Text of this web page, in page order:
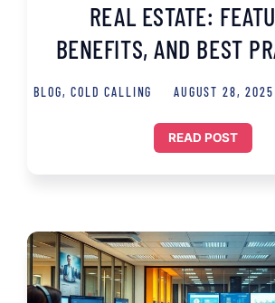
REAL ESTATE:
BENEFITS, AND BEST
BLOG,COLD CALLING AUGUST 28, 2025
READ POST